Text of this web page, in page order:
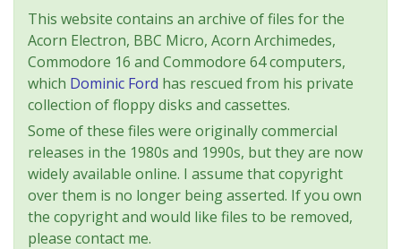
This website contains an archive of files for the
Acorn Electron, BBC Micro, Acorn Archimedes,
Commodore 16 and Commodore 64 computers,
which Dominic Ford has rescued from his private
collection of floppy disks and cassettes.
Some of these files were originally commercial
releases in the 1980s and 1990s, but they are now
widely available online. I assume that copyright
over them is no longer being asserted. If you own
the copyright and would like files to be removed,
please contact me.